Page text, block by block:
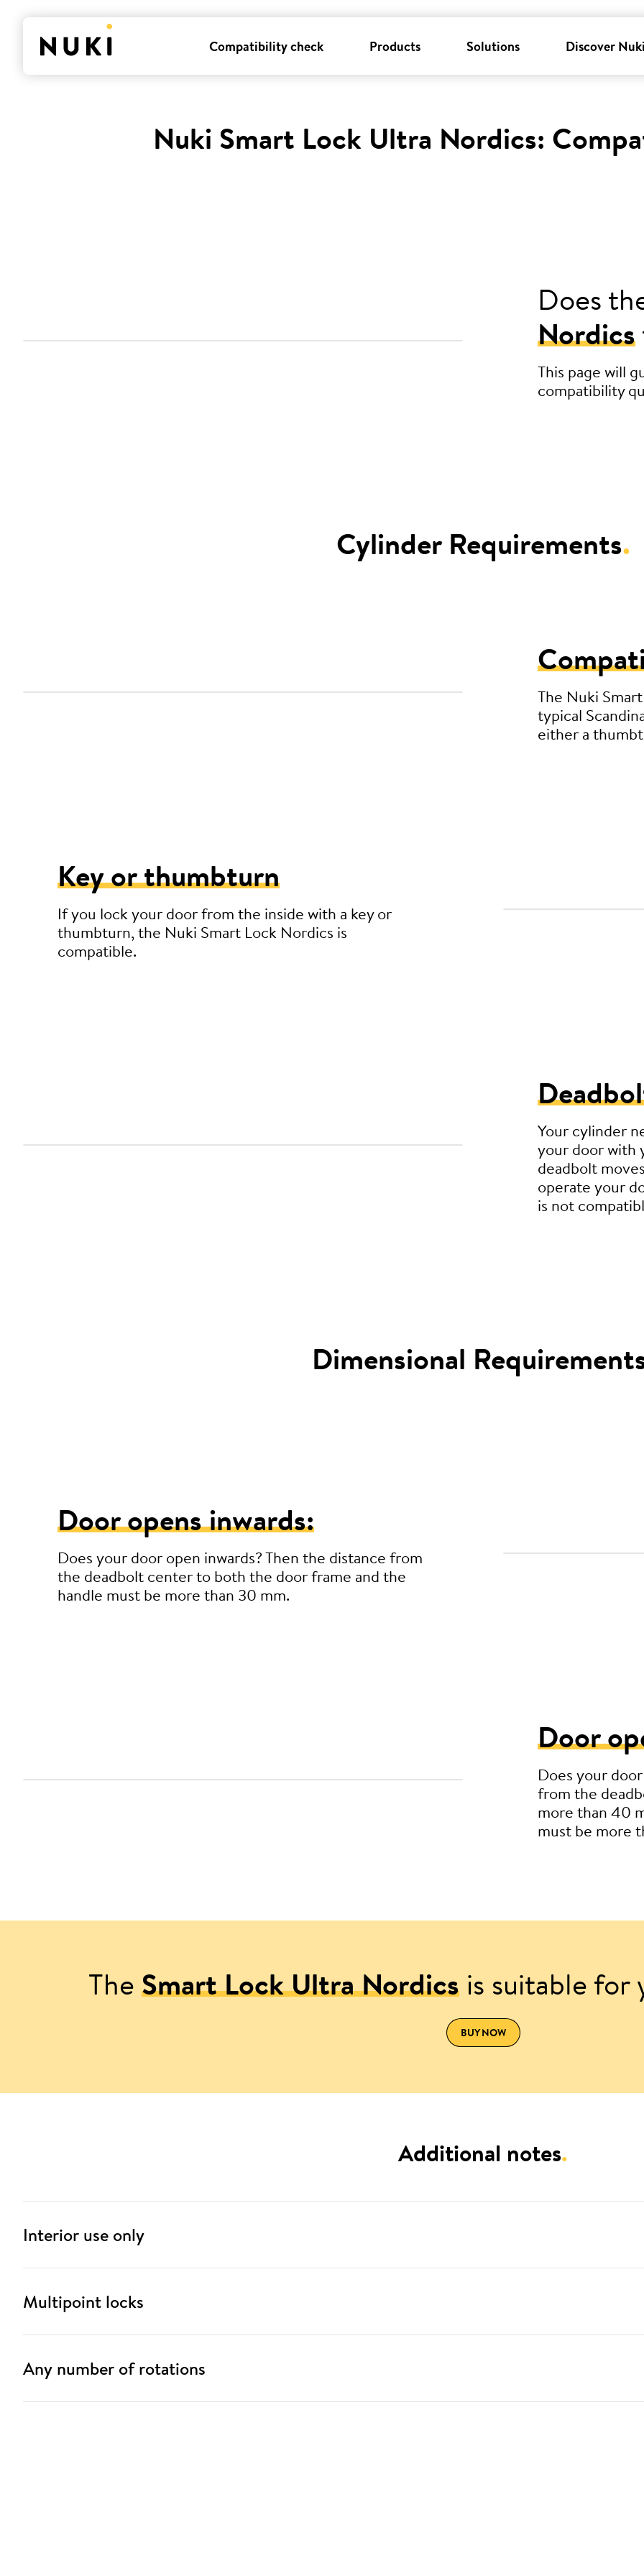
Compatibility check Products Solutions Discover
Nuki Smart Lock Ultra Nordics:
Does
Nordics
This page will
compatibility
Cylinder Requirements.
The Nuki
typical
either a
Key or thumbturn
If you lock your door from the inside with a key or
thumbturn, the Nuki Smart Lock Nordics is
compatible.
Your cylinder
your door with
deadbolt
operate your
is not
Dimensional
Door opens inwards:
Does your door open inwards? Then the distance from
the deadbolt center to both the door frame and the
handle must be more than 30 mm.
Door
Does your
from the
more than 40
must be more
TheSmart Lock Ultra Nordicsis suitable for
BUY NOW
Additional notes.
Interior use only
Multipoint locks
Any number of rotations